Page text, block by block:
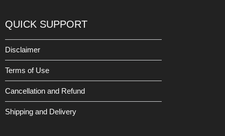
QUICK SUPPORT
Disclaimer
Terms of Use
Cancellation and Refund
Shipping and Delivery